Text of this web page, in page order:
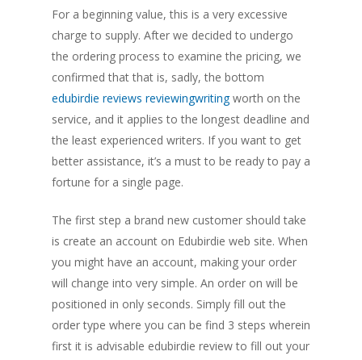
For a beginning value, this is a very excessive
charge to supply. After we decided to undergo
the ordering process to examine the pricing, we
confirmed that that is, sadly, the bottom
edubirdie reviews reviewingwritingworth on the
service, and it applies to the longest deadline and
the least experienced writers. If you want to get
better assistance, it’s a must to be ready to pay a
fortune for a single page.
The first step a brand new customer should take
is create an account on Edubirdie web site. When
you might have an account, making your order
will change into very simple. An order on will be
positioned in only seconds. Simply fill out the
order type where you can be find 3 steps wherein
first it is advisable edubirdie review to fill out your